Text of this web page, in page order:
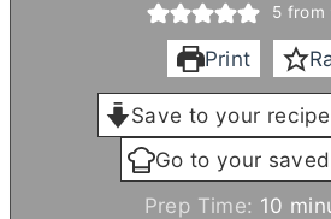
5 from
Print
Save to your
Go to your
Prep Time: 10 m